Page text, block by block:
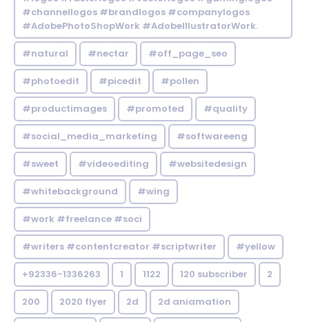
#channellogos #brandlogos #companylogos
#AdobePhotoShopWork #AdobeIllustratorWork.
#natural #nectar #off_page_seo
#photoedit #picedit #pollen
#productimages #promoted #quality
#social_media_marketing #softwareeng
#sweet #videoediting #websitedesign
#whitebackground #wing
#work #freelance #soci
#writers #contentcreator #scriptwriter #yellow
+92336-1336263 1 1122 120 subscriber 2
200 2020 flyer 2d 2d aniamation